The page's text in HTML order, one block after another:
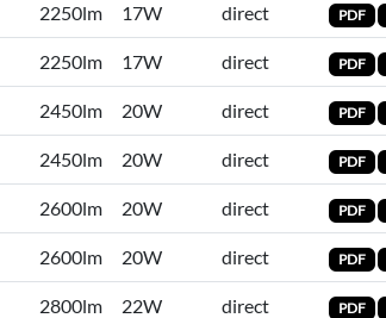
2250lm 17W direct PDF
2250lm 17W direct PDF
2450lm 20W direct PDF
2450lm 20W direct PDF
2600lm 20W direct PDF
2600lm 20W direct PDF
2800lm 22W direct PDF